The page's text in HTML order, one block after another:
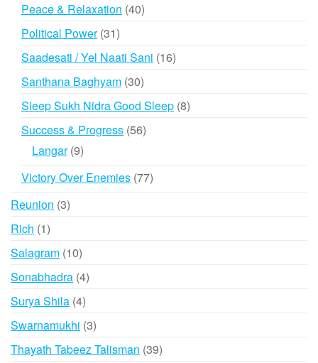
Peace & Relaxation 4040
Political Power 3131
products
Saadesati / Yel Naati Sani 1616
Santhana Baghyam 3030
products
Sleep Sukh Nidra Good Sleep 88
Success & Progress 5656
Langar 99
Victory Over Enemies 7777
Reunion 33
Rich 11
product
Salagram 1010
products
Sonabhadra 44
Surya Shila 44
products
Swarnamukhi 33
products
Thayath Tabeez Talisman 3939